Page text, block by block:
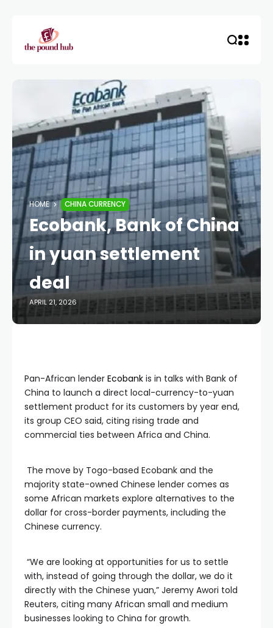
HOME CHINA CURRENCY
Ecobank, Bank of China
in yuan settlement
deal
APRIL 21, 2026
Pan-African lender Ecobank is in talks with Bank of
China to launch a direct local-currency-to-yuan
settlement product for its customers by year end,
its group CEO said, citing rising trade and
commercial ties between Africa and China.
The move by Togo-based Ecobank and the
majority state-owned Chinese lender comes as
some African markets explore alternatives to the
dollar for cross-border payments, including the
Chinese currency.
“We are looking at opportunities for us to settle
with, instead of going through the dollar, we do it
directly with the Chinese yuan,” Jeremy Awori told
Reuters, citing many African small and medium
businesses looking to China for growth.